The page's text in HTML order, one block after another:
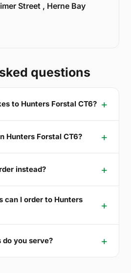
Street , Herne Bay
questions
to Hunters Forstal CT6?
Hunters Forstal CT6?
instead?
can I order to Hunters
you serve?